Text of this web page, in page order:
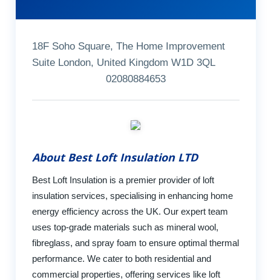
18F Soho Square, The Home Improvement
Suite London, United Kingdom W1D 3QL
02080884653
About Best Loft Insulation LTD
Best Loft Insulation is a premier provider of loft
insulation services, specialising in enhancing home
energy efficiency across the UK. Our expert team
uses top-grade materials such as mineral wool,
fibreglass, and spray foam to ensure optimal thermal
performance. We cater to both residential and
commercial properties, offering services like loft